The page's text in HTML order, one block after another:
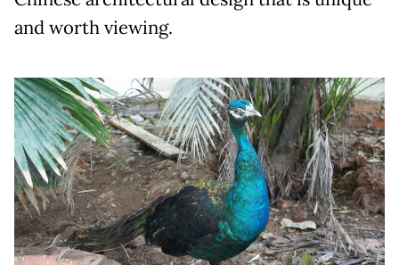
and worth viewing.